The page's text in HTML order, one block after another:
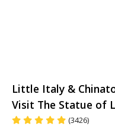
Little Italy &
Visit The Statue of
(3426)